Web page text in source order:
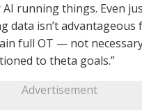
running things. Even
data isn’t advantageous
full OT — not
to theta goals.”
Advertisement